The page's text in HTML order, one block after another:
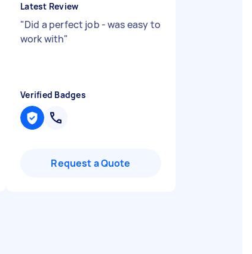
Latest Review
"Did a perfect job - was easy to
work with"
Verified Badges
Request a Quote